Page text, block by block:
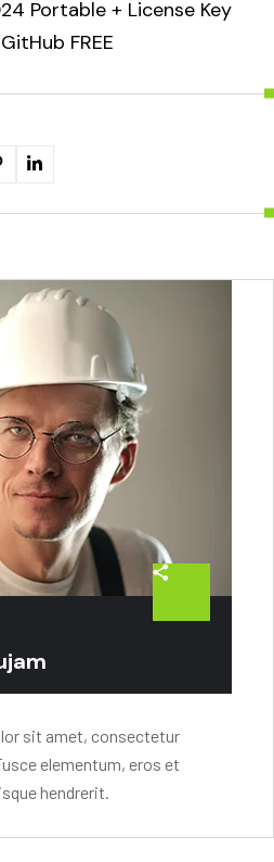
Portable + License Key
FREE
sit amet, consectetur
elementum, eros et
hendrerit.